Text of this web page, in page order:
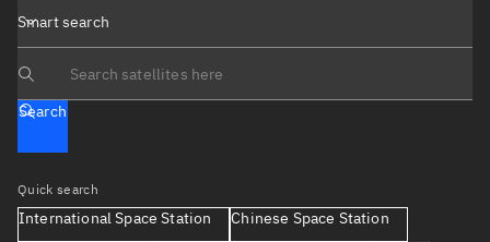
Smart search
Search text
Search
Quick search
International Space Station
Chinese Space Station